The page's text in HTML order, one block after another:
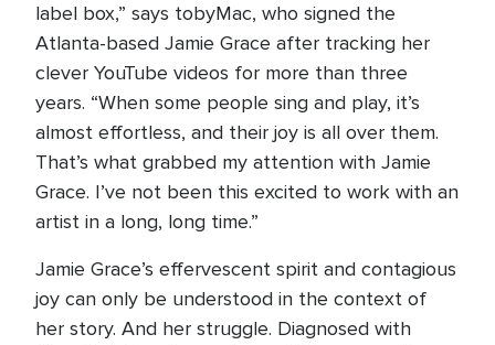
label box,” says tobyMac, who signed the
Atlanta-based Jamie Grace after tracking her
clever YouTube videos for more than three
years. “When some people sing and play, it’s
almost effortless, and their joy is all over them.
That’s what grabbed my attention with Jamie
Grace. I’ve not been this excited to work with an
artist in a long, long time.”
Jamie Grace’s effervescent spirit and contagious
joy can only be understood in the context of
her story. And her struggle. Diagnosed with